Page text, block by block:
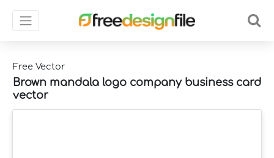
Free Vector
Brown mandala logo company business card
vector